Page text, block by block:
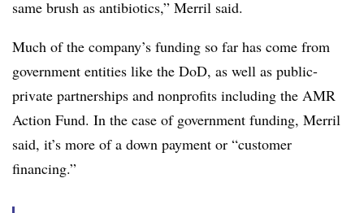
same brush as antibiotics,” Merril said.
Much of the company’s funding so far has come from
government entities like the DoD, as well as public-
private partnerships and nonprofits including the AMR
Action Fund. In the case of government funding, Merril
said, it’s more of a down payment or “customer
financing.”